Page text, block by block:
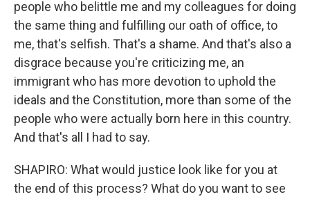
people who belittle me and my colleagues for doing
the same thing and fulfilling our oath of office, to
me, that's selfish. That's a shame. And that's also a
disgrace because you're criticizing me, an
immigrant who has more devotion to uphold the
ideals and the Constitution, more than some of the
people who were actually born here in this country.
And that's all I had to say.
SHAPIRO: What would justice look like for you at
the end of this process? What do you want to see